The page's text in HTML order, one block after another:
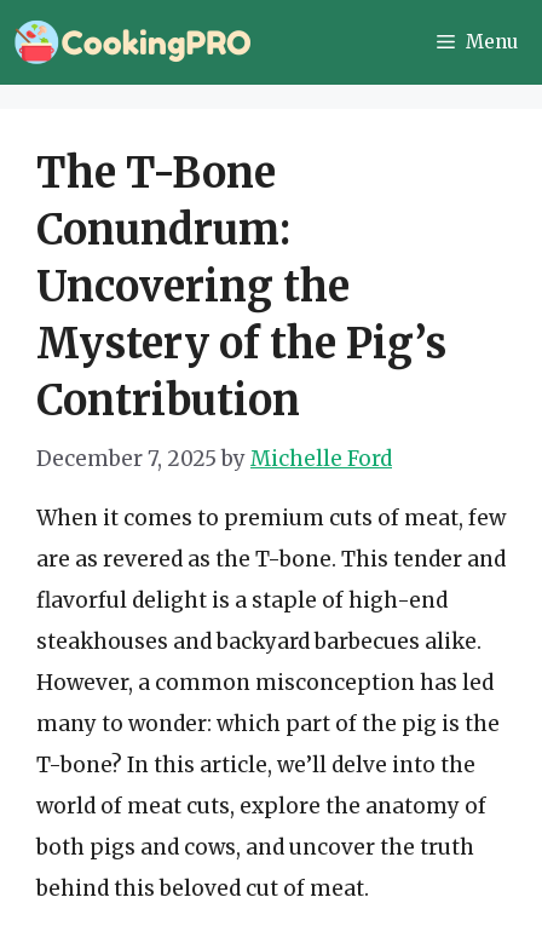
Skip
to
Menu
The T-Bone
Conundrum:
Uncovering the
Mystery of the Pig’s
Contribution
December 7, 2025 byMichelle Ford
When it comes to premium cuts of meat, few
are as revered as the T-bone. This tender and
flavorful delight is a staple of high-end
steakhouses and backyard barbecues alike.
However, a common misconception has led
many to wonder: which part of the pig is the
T-bone? In this article, we’ll delve into the
world of meat cuts, explore the anatomy of
both pigs and cows, and uncover the truth
behind this beloved cut of meat.